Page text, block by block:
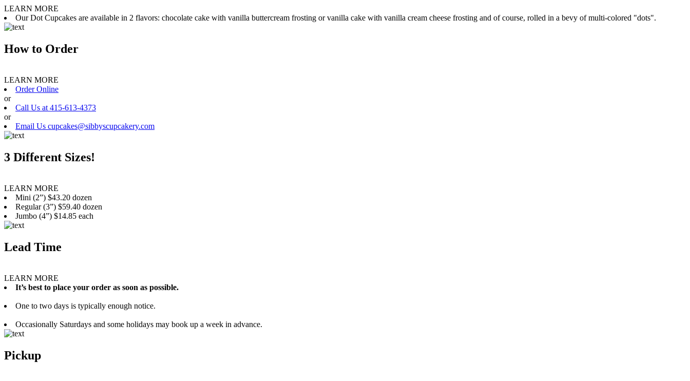
LEARN MORE
Our Dot Cupcakes are available in 2 flavors: chocolate cake with vanilla buttercream frosting or vanilla cake with vanilla cream cheese frosting and of course, rolled in a bevy of multi-colored "dots".
How to Order
LEARN MORE
Order Online
or
Call Us at 415-613-4373
or
Email Us cupcakes@sibbyscupcakery.com
3 Different Sizes!
LEARN MORE
Mini (2”) $43.20 dozen
Regular (3”) $59.40 dozen
Jumbo (4”) $14.85 each
Lead Time
LEARN MORE
It’s best to place your order as soon as possible.
One to two days is typically enough notice.
Occasionally Saturdays and some holidays may book up a week in advance.
Pickup